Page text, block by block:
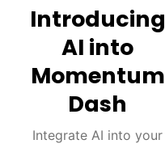
Introducing
AI into
Momentum
Dash
Integrate AI into your